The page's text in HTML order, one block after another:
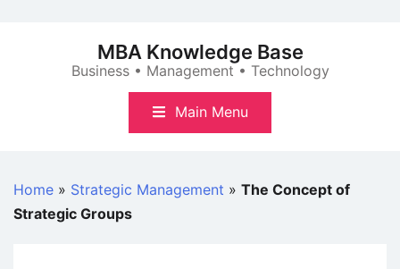
MBA Knowledge Base
Business • Management • Technology
Main Menu
Home » Strategic Management » The Concept of
Strategic Groups